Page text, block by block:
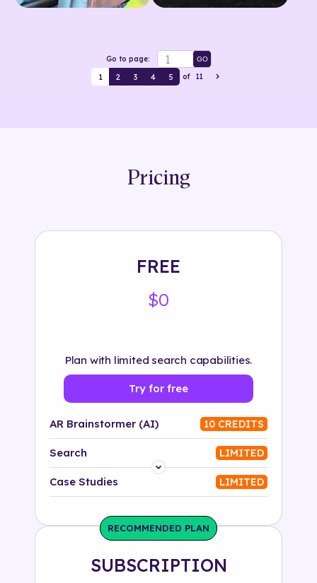
Go to page: GO
1 2 3 4 5 of 11
Pricing
FREE
$0
Plan with limited search capabilities.
Try for free
AR Brainstormer (AI) 10 CREDITS
Search LIMITED
Platform
Solution
500+ tags
Case Studies LIMITED
RECOMMENDED PLAN
SUBSCRIPTION